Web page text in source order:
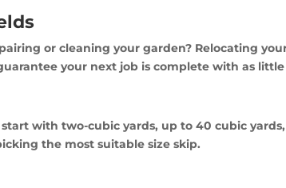
or cleaning your garden? Relocating
your next job is complete with as little
with two-cubic yards, up to 40 cubic
the most suitable size skip.